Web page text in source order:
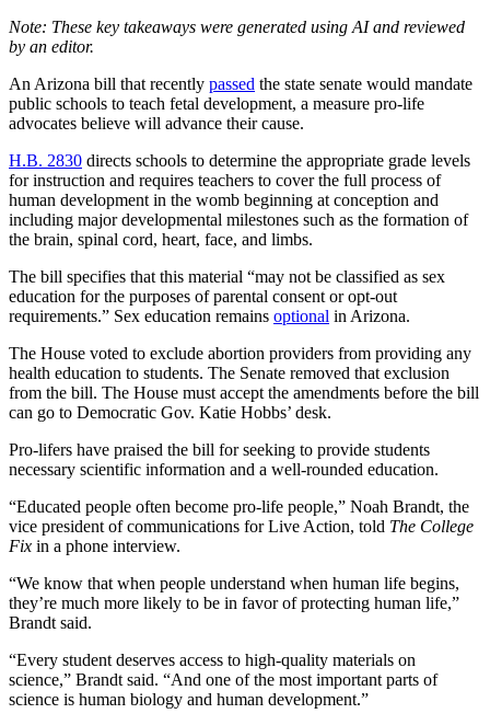
An Arizona bill that recently passed the state senate would mandate
public schools to teach fetal development, a measure pro-life
advocates believe will advance their cause.
H.B. 2830 directs schools to determine the appropriate grade levels
for instruction and requires teachers to cover the full process of
human development in the womb beginning at conception and
including major developmental milestones such as the formation of
the brain, spinal cord, heart, face, and limbs.
The bill specifies that this material “may not be classified as sex
education for the purposes of parental consent or opt-out
requirements.” Sex education remains optional in Arizona.
The House voted to exclude abortion providers from providing any
health education to students. The Senate removed that exclusion
from the bill. The House must accept the amendments before the bill
can go to Democratic Gov. Katie Hobbs’ desk.
Pro-lifers have praised the bill for seeking to provide students
necessary scientific information and a well-rounded education.
“Educated people often become pro-life people,” Noah Brandt, the
vice president of communications for Live Action, told The College
Fix in a phone interview.
“We know that when people understand when human life begins,
they’re much more likely to be in favor of protecting human life,”
Brandt said.
“Every student deserves access to high-quality materials on
science,” Brandt said. “And one of the most important parts of
science is human biology and human development.”